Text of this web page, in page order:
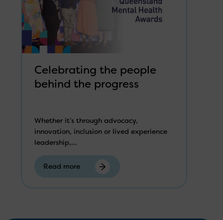
Celebrating the people
behind the progress
Whether it’s through advocacy,
innovation, inclusion or lived experience
leadership,...
Read more